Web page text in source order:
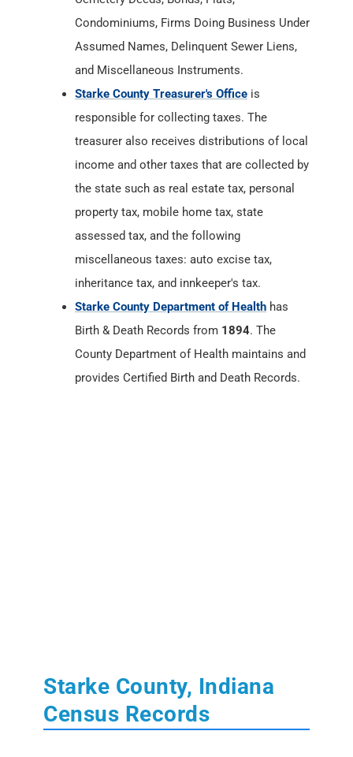
Condominiums, Firms Doing Business Under
Assumed Names, Delinquent Sewer Liens,
and Miscellaneous Instruments.
Starke County Treasurer's Office is
responsible for collecting taxes. The
treasurer also receives distributions of local
income and other taxes that are collected by
the state such as real estate tax, personal
property tax, mobile home tax, state
assessed tax, and the following
miscellaneous taxes: auto excise tax,
inheritance tax, and innkeeper's tax.
Starke County Department of Health has
Birth & Death Records from 1894. The
County Department of Health maintains and
provides Certified Birth and Death Records.
Starke County, Indiana
Census Records